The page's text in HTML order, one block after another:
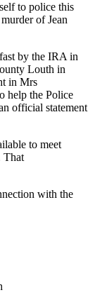
to police this
of Jean
by the IRA in
Louth in
in Mrs
help the Police
official statement
to meet
That
with the